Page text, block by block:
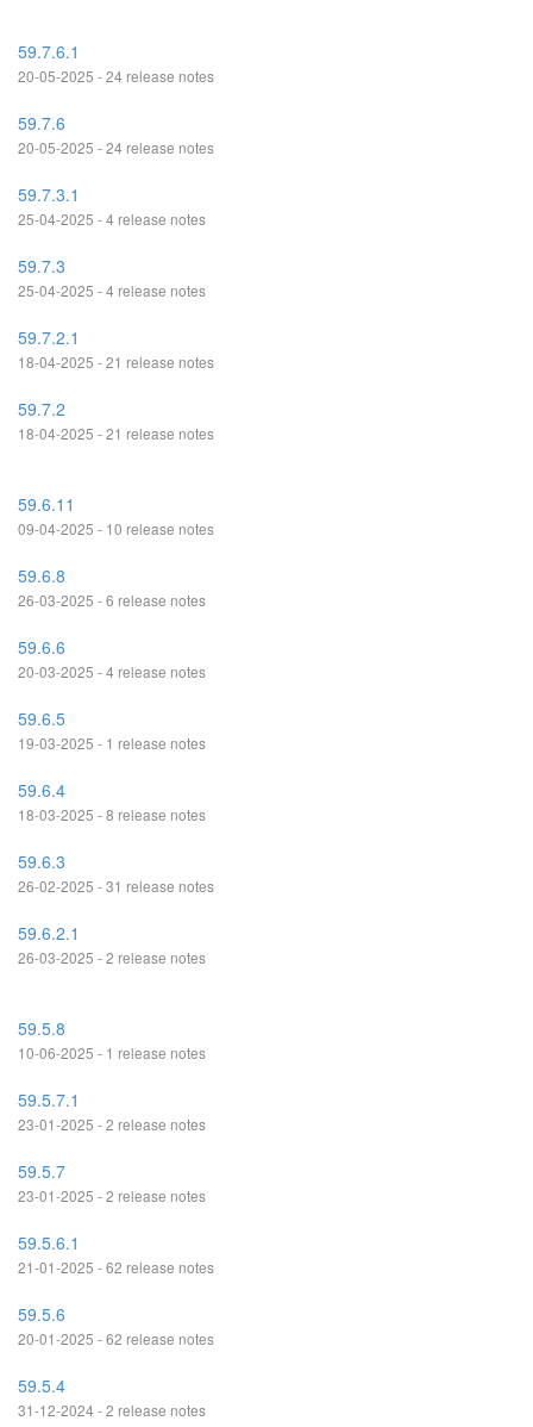
59.7.6.1
20-05-2025 - 24 release notes
59.7.6
20-05-2025 - 24 release notes
59.7.3.1
25-04-2025 - 4 release notes
59.7.3
25-04-2025 - 4 release notes
59.7.2.1
18-04-2025 - 21 release notes
59.7.2
18-04-2025 - 21 release notes
59.6.11
09-04-2025 - 10 release notes
59.6.8
26-03-2025 - 6 release notes
59.6.6
20-03-2025 - 4 release notes
59.6.5
19-03-2025 - 1 release notes
59.6.4
18-03-2025 - 8 release notes
59.6.3
26-02-2025 - 31 release notes
59.6.2.1
26-03-2025 - 2 release notes
59.5.8
10-06-2025 - 1 release notes
59.5.7.1
23-01-2025 - 2 release notes
59.5.7
23-01-2025 - 2 release notes
59.5.6.1
21-01-2025 - 62 release notes
59.5.6
20-01-2025 - 62 release notes
59.5.4
31-12-2024 - 2 release notes